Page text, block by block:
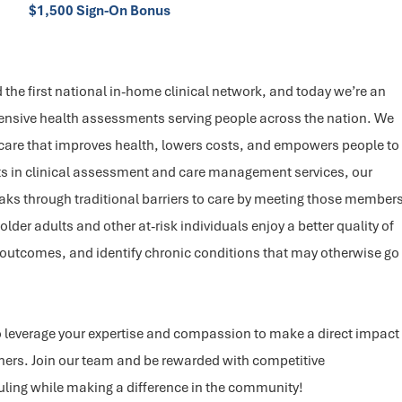
$1,500 Sign-On Bonus
first national in-home clinical network, and today we’re an
health assessments serving people across the nation. We
that improves health, lowers costs, and empowers people to
in clinical assessment and care management services, our
through traditional barriers to care by meeting those
adults and other at-risk individuals enjoy a better quality of
and identify chronic conditions that may otherwise go
your expertise and compassion to make a direct impact
Join our team and be rewarded with competitive
while making a difference in the community!